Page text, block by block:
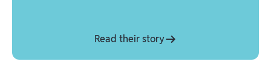
Read their story